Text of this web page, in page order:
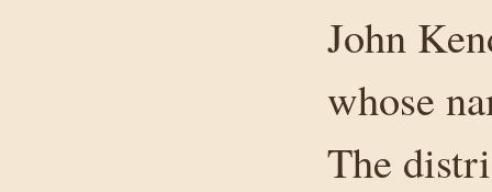
John
whose
The